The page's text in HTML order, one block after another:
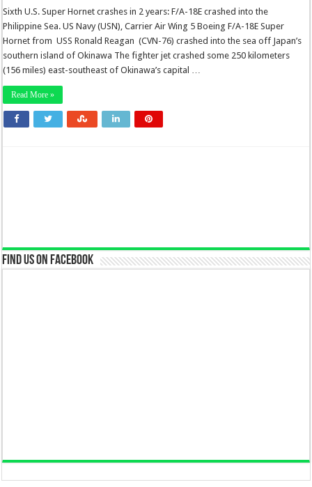
Sixth U.S. Super Hornet crashes in 2 years: F/A-18E crashed into the
Philippine Sea. US Navy (USN), Carrier Air Wing 5 Boeing F/A-18E Super
Hornet from USS Ronald Reagan (CVN-76) crashed into the sea off Japan’s
southern island of Okinawa The fighter jet crashed some 250 kilometers
(156 miles) east-southeast of Okinawa’s capital …
Read More »
Find us on Facebook